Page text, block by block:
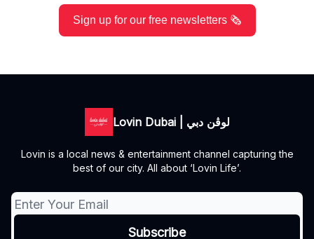
Sign up for our free newsletters 🗞️
Lovin Dubai | لوڤن دبي
Lovin is a local news & entertainment channel capturing the
best of our city. All about ‘Lovin Life’.